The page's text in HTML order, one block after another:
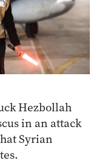
Hezbollah
in an attack
Syrian